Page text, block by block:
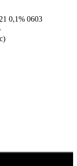
0,1% 0603